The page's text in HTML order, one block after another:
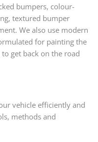
bumpers, colour-
textured bumper
We also use modern
for painting the
get back on the road
vehicle efficiently and
methods and